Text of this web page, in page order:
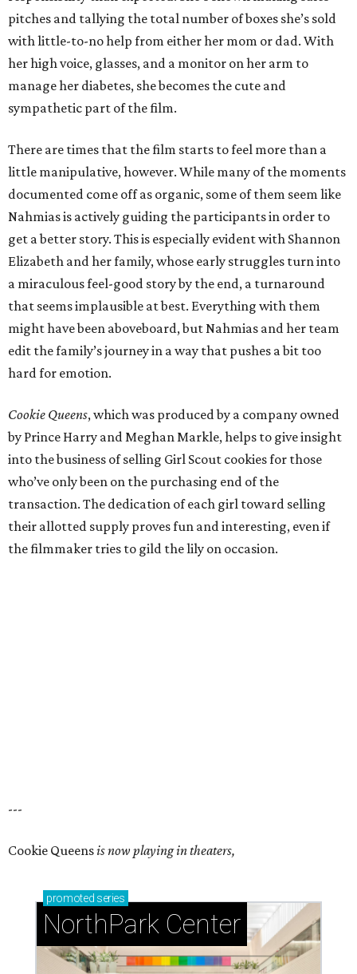
pitches and tallying the total number of boxes she’s sold
with little-to-no help from either her mom or dad. With
her high voice, glasses, and a monitor on her arm to
manage her diabetes, she becomes the cute and
sympathetic part of the film.
There are times that the film starts to feel more than a
little manipulative, however. While many of the moments
documented come off as organic, some of them seem like
Nahmias is actively guiding the participants in order to
get a better story. This is especially evident with Shannon
Elizabeth and her family, whose early struggles turn into
a miraculous feel-good story by the end, a turnaround
that seems implausible at best. Everything with them
might have been aboveboard, but Nahmias and her team
edit the family’s journey in a way that pushes a bit too
hard for emotion.
Cookie Queens, which was produced by a company owned
by Prince Harry and Meghan Markle, helps to give insight
into the business of selling Girl Scout cookies for those
who’ve only been on the purchasing end of the
transaction. The dedication of each girl toward selling
their allotted supply proves fun and interesting, even if
the filmmaker tries to gild the lily on occasion.
---
Cookie Queensis now playing in theaters,
promoted series
NorthPark Center